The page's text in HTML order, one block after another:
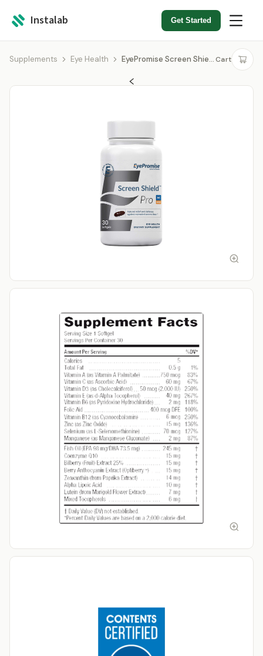
Instalab Get Started
Supplements Eye Health EyePromise Screen Shield Pro Cart